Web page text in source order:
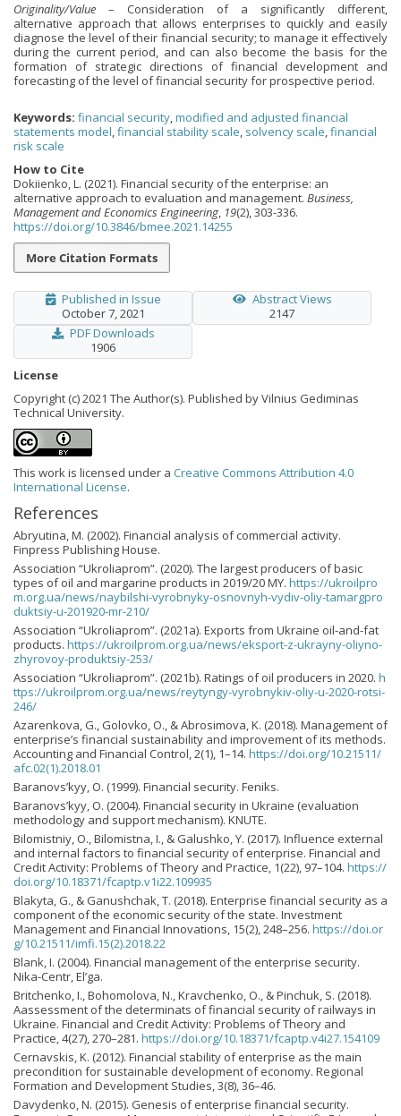
Originality/Value – Consideration of a significantly different,
alternative approach that allows enterprises to quickly and easily
diagnose the level of their financial security; to manage it effectively
during the current period, and can also become the basis for the
formation of strategic directions of financial development and
forecasting of the level of financial security for prospective period.
Keywords: financial security modified and adjusted financial
statements model financial stability scale solvency scale financial
risk scale
How to Cite
Dokiienko, L. (2021). Financial security of the enterprise: an
alternative approach to evaluation and management. Business,
Management and Economics Engineering 19(2), 303-336.
https://doi.org/10.3846/bmee.2021.14255
More Citation Formats
Published in Issue
October 7, 2021
Abstract Views
2147
PDF Downloads
1906
License
Copyright (c) 2021 The Author(s). Published by Vilnius Gediminas
Technical University.
This work is licensed under a Creative Commons Attribution 4.0
International License.
References
Abryutina, M. (2002). Financial analysis of commercial activity.
Finpress Publishing House.
Association “Ukroliaprom”. (2020). The largest producers of basic
types of oil and margarine products in 2019/20 MY. https://ukroilpro
m.org.ua/news/naybilshi-vyrobnyky-osnovnyh-vydiv-oliy-tamargpro
duktsiy-u-201920-mr-210/
Association “Ukroliaprom”. (2021a). Exports from Ukraine oil-and-fat
products. https://ukroilprom.org.ua/news/eksport-z-ukrayny-oliyno-
zhyrovoy-produktsiy-253/
Association “Ukroliaprom”. (2021b). Ratings of oil producers in 2020. h
ttps://ukroilprom.org.ua/news/reytyngy-vyrobnykiv-oliy-u-2020-rotsi-
246/
Azarenkova, G., Golovko, O., & Abrosimova, K. (2018). Management of
enterprise’s financial sustainability and improvement of its methods.
Accounting and Financial Control, 2(1), 1–14. https://doi.org/10.21511/
afc.02(1).2018.01
Baranovs’kyy, O. (1999). Financial security. Feniks.
Baranovs’kyy, О. (2004). Financial security in Ukraine (evaluation
methodology and support mechanism). KNUTE.
Bilomistniy, O., Bilomistna, I., & Galushko, Y. (2017). Influence external
and internal factors to financial security of enterprise. Financial and
Credit Activity: Problems of Theory and Practice, 1(22), 97–104. https://
doi.org/10.18371/fcaptp.v1i22.109935
Blakyta, G., & Ganushchak, T. (2018). Enterprise financial security as a
component of the economic security of the state. Investment
Management and Financial Innovations, 15(2), 248–256. https://doi.or
g/10.21511/imfi.15(2).2018.22
Blank, I. (2004). Financial management of the enterprise security.
Nika-Centr, Еl’ga.
Britchenko, I., Bohomolova, N., Kravchenko, O., & Pinchuk, S. (2018).
Aassessment of the determinats of financial security of railways in
Ukraine. Financial and Credit Activity: Problems of Theory and
Practice, 4(27), 270–281. https://doi.org/10.18371/fcaptp.v4i27.154109
Cernavskis, K. (2012). Financial stability of enterprise as the main
precondition for sustainable development of economy. Regional
Formation and Development Studies, 3(8), 36–46.
Davydenko, N. (2015). Genesis of enterprise financial security.